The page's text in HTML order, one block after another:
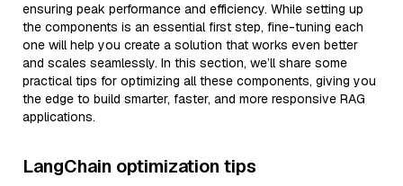
ensuring peak performance and efficiency. While setting up
the components is an essential first step, fine-tuning each
one will help you create a solution that works even better
and scales seamlessly. In this section, we’ll share some
practical tips for optimizing all these components, giving you
the edge to build smarter, faster, and more responsive RAG
applications.
LangChain optimization tips